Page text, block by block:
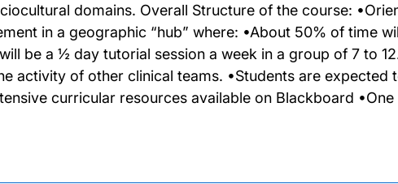
domains. Overall Structure of the course:
in a geographic “hub” where: •About 50% of time
be a ½ day tutorial session a week in a group of 7 to
activity of other clinical teams. •Students are expected
curricular resources available on Blackboard